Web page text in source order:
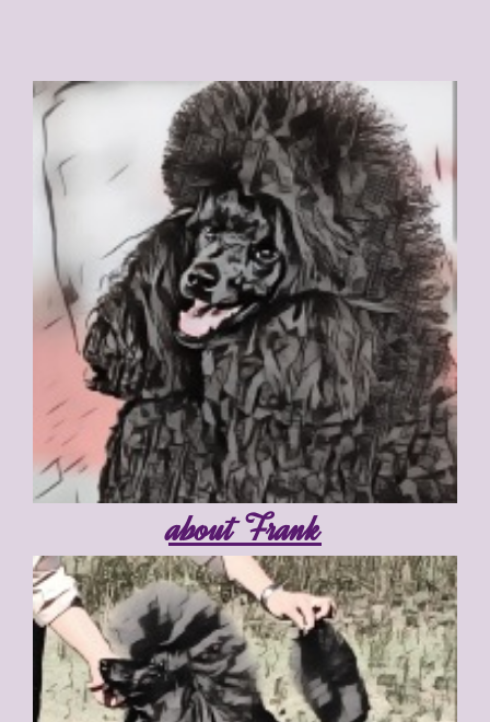
about Frank